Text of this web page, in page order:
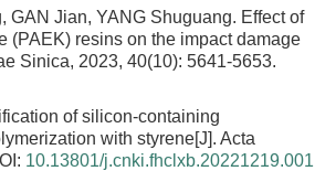
GAN Jian, YANG Shuguang. Effect of
(PAEK) resins on the impact damage
Sinica, 2023, 40(10): 5641-5653.
of silicon-containing
with styrene[J]. Acta
10.13801/j.cnki.fhclxb.20221219.001